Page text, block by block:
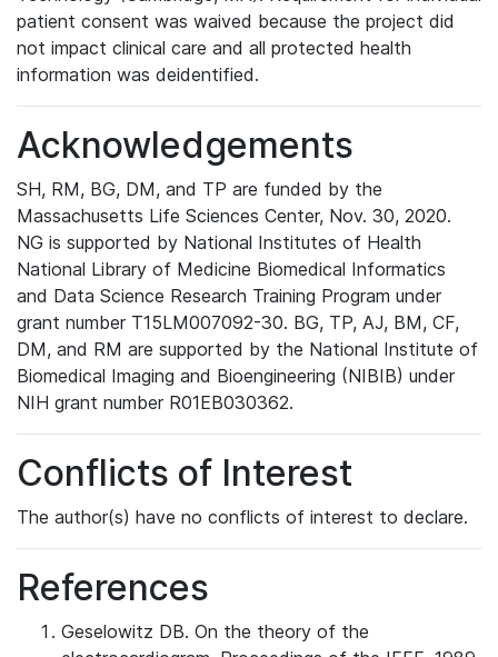
patient consent was waived because the project did
not impact clinical care and all protected health
information was deidentified.
Acknowledgements
SH, RM, BG, DM, and TP are funded by the
Massachusetts Life Sciences Center, Nov. 30, 2020.
NG is supported by National Institutes of Health
National Library of Medicine Biomedical Informatics
and Data Science Research Training Program under
grant number T15LM007092-30. BG, TP, AJ, BM, CF,
DM, and RM are supported by the National Institute of
Biomedical Imaging and Bioengineering (NIBIB) under
NIH grant number R01EB030362.
Conflicts of Interest
The author(s) have no conflicts of interest to declare.
References
Geselowitz DB. On the theory of the